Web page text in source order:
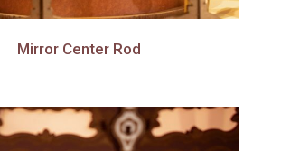
Mirror Center Rod